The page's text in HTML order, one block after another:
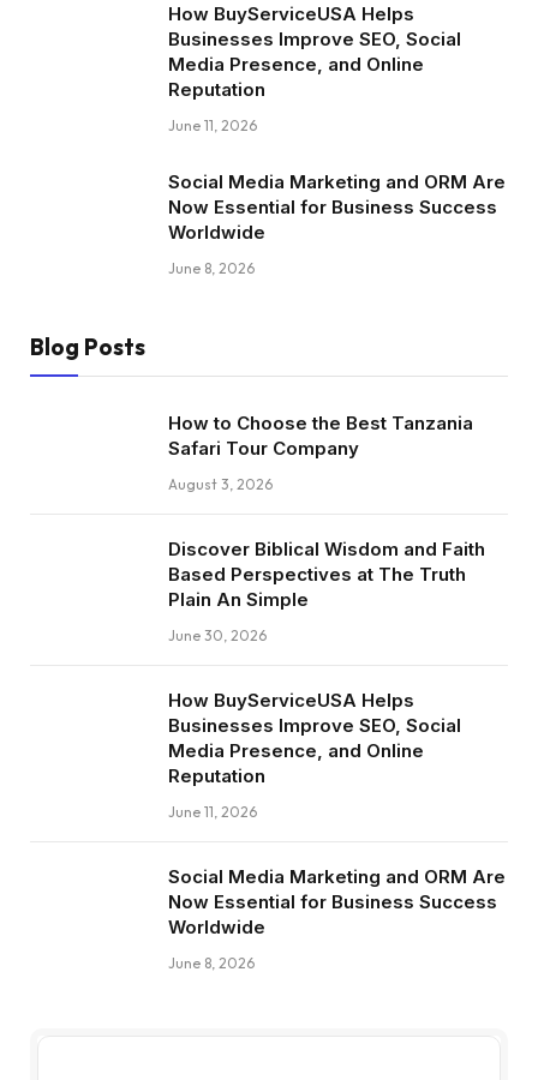
How BuyServiceUSA Helps
Businesses Improve SEO, Social
Media Presence, and Online
Reputation
June 11, 2026
Social Media Marketing and ORM Are
Now Essential for Business Success
Worldwide
June 8, 2026
Blog Posts
How to Choose the Best Tanzania
Safari Tour Company
August 3, 2026
Discover Biblical Wisdom and Faith
Based Perspectives at The Truth
Plain An Simple
June 30, 2026
How BuyServiceUSA Helps
Businesses Improve SEO, Social
Media Presence, and Online
Reputation
June 11, 2026
Social Media Marketing and ORM Are
Now Essential for Business Success
Worldwide
June 8, 2026